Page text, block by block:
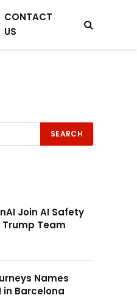
CONTACT
US
Join AI Safety
Trump Team
Names
in Barcelona